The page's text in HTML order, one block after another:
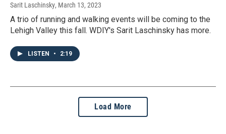
Sarit Laschinsky, March 13, 2023
A trio of running and walking events will be coming to the
Lehigh Valley this fall. WDIY's Sarit Laschinsky has more.
LISTEN • 2:19
Load More